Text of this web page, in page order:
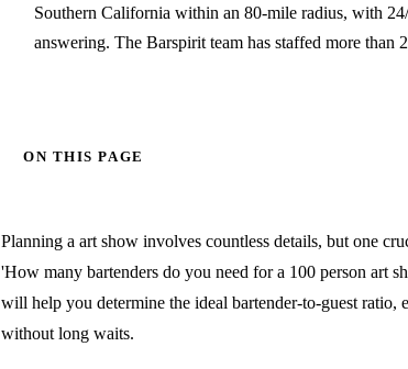
Southern California within an 80-mile radius, with
answering. The Barspirit team has staffed more than
ON THIS PAGE
Planning a art show involves countless details, but one
'How many bartenders do you need for a 100 person art
will help you determine the ideal bartender-to-guest
without long waits.